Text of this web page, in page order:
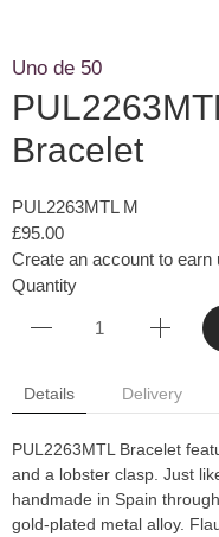
Uno de 50
Bracelet
PUL2263MTL M
£95.00
Create an account to earn
Quantity
Details Delivery
PUL2263MTL Bracelet
and a lobster clasp. Just
handmade in Spain
gold-plated metal alloy.